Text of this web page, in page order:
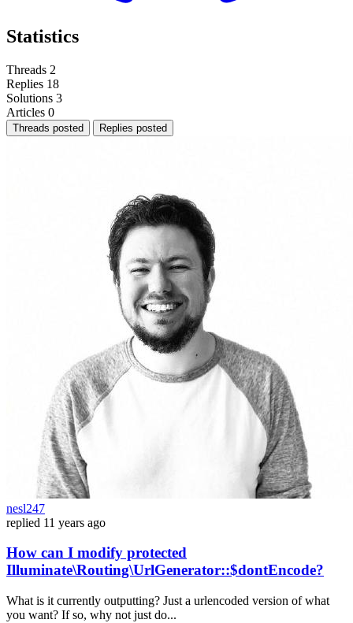
Statistics
Threads 2
Replies 18
Solutions 3
Articles 0
Threads posted Replies posted
nesl247
replied 11 years ago
How can I modify protected
Illuminate\Routing\UrlGenerator::$dontEncode?
What is it currently outputting? Just a urlencoded version of what
you want? If so, why not just do...